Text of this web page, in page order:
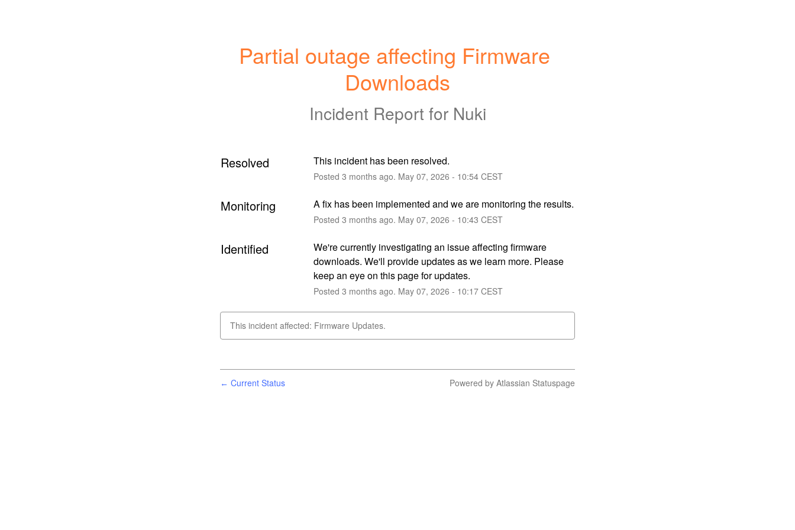
Partial outage affecting Firmware
Downloads
Incident Report for Nuki
Resolved This incident has been resolved.
Posted 3 months ago. May 07, 2026 - 10:54CEST
Monitoring A fix has been implemented and we are monitoring the results.
Posted 3 months ago. May 07, 2026 - 10:43 CEST
Identified
We're currently investigating an issue affecting firmware
downloads. We'll provide updates as we learn more. Please
keep an eye on this page for updates.
Posted 3 months ago. May 07, 2026 - 10:17CEST
This incident affected: Firmware Updates.
← Current Status Powered by Atlassian Statuspage